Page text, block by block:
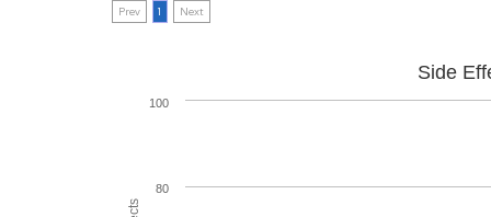
Prev 1 Next
Side
80
100